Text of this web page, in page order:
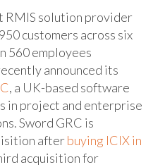
RMIS solution provider
customers across six
560 employees
announced its
, a UK-based software
in project and enterprise
Sword GRC is
afterbuying ICIX in
acquisition for